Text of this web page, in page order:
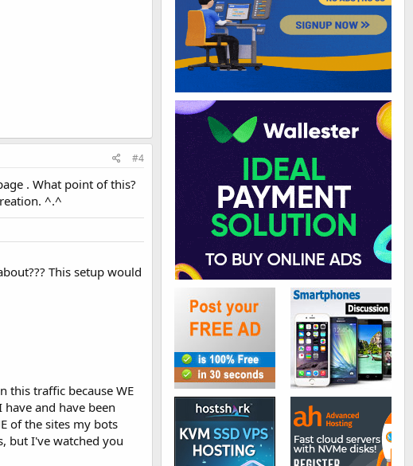
#4
. What point of this?
^.^
This setup would
this traffic because WE
and have been
of the sites my bots
but I've watched you